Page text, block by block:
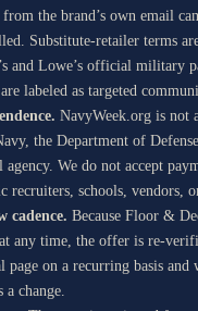
from the brand’s own email
Substitute-retailer terms
and Lowe’s official military
labeled as targeted
NavyWeek.org is not
the Department of
agency. We do not accept
recruiters, schools, vendors,
cadence. Because Floor &
any time, the offer is re-
page on a recurring basis and
a change.